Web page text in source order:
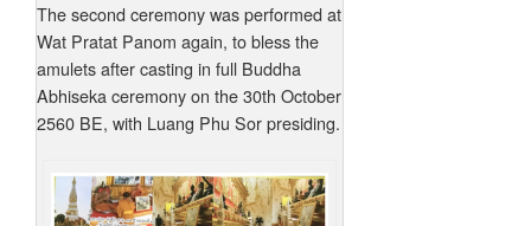
The second ceremony was performed at
Wat Pratat Panom again, to bless the
amulets after casting in full Buddha
Abhiseka ceremony on the 30th October
2560 BE, with Luang Phu Sor presiding.